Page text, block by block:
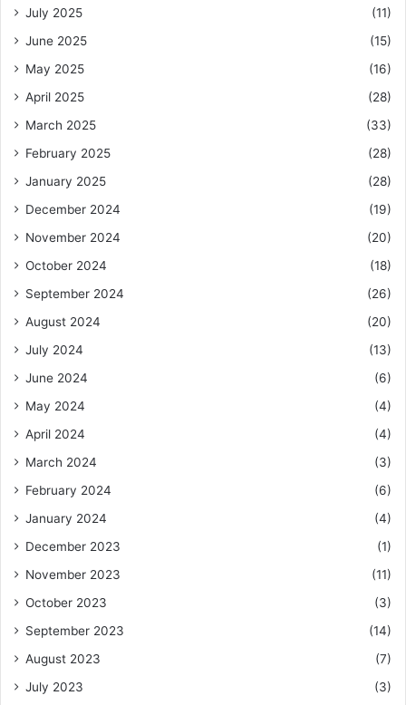
July 2025
(11)
June 2025
(15)
May 2025
(16)
April 2025
(28)
March 2025
(33)
February 2025
(28)
January 2025
(28)
December 2024
(19)
November 2024
(20)
October 2024
(18)
September 2024
(26)
August 2024
(20)
July 2024
(13)
June 2024
(6)
May 2024
(4)
April 2024
(4)
March 2024
(3)
February 2024
(6)
January 2024
(4)
December 2023
(1)
November 2023
(11)
October 2023
(3)
September 2023
(14)
August 2023
(7)
July 2023
(3)